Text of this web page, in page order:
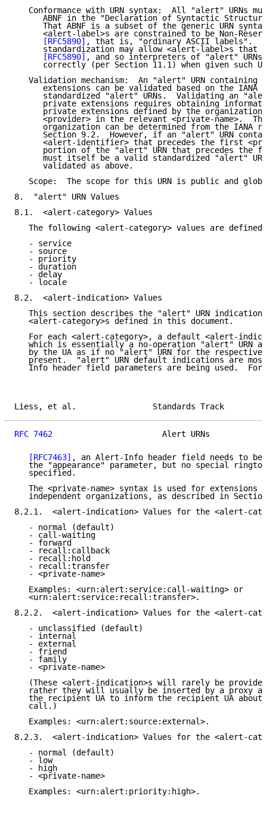
Conformance with URN syntax:  All "alert" URNs
ABNF in the "Declaration of Syntactic
That ABNF is a subset of the generic URN
<alert-label>s are constrained to be Non-
[RFC5890] , that is, "ordinary ASCII labels".
standardization may allow <alert-label>s that
[RFC5890] , and so interpreters of "alert" URNs
correctly (per Section 11.1) when given such
Validation mechanism:  An "alert" URN containing
extensions can be validated based on the IANA
standardized "alert" URNs.  Validating an
private extensions requires obtaining
private extensions defined by the organization
<provider> in the relevant <private-name>.
organization can be determined from the IANA
Section 9.2.  However, if an "alert" URN
<alert-identifier> that precedes the first
portion of the "alert" URN that precedes the
must itself be a valid standardized "alert"
      validated as above.
Scope:  The scope for this URN is public and
8.  "alert" URN Values
8.1.  <alert-category> Values
The following <alert-category> values are defined
   - service
   - source
   - priority
   - duration
   - delay
   - locale
8.2.  <alert-indication> Values
This section describes the "alert" URN indication
   <alert-category>s defined in this document.
For each <alert-category>, a default <alert-
which is essentially a no-operation "alert" URN
by the UA as if no "alert" URN for the respective
present.  "alert" URN default indications are
Info header field parameters are being used.  For
Liess, et al.
RFC 7462
Alert URNs
[RFC7463] , an Alert-Info header field needs to be
the "appearance" parameter, but no special
   specified.
The <private-name> syntax is used for extensions
independent organizations, as described in
8.2.1.  <alert-indication> Values for the <alert-
   - normal (default)
   - call-waiting
   - forward
   - recall:callback
   - recall:hold
   - recall:transfer
   - <private-name>
   Examples: <urn:alert:service:call-waiting> or
   <urn:alert:service:recall:transfer>.
8.2.2.  <alert-indication> Values for the <alert-
   - unclassified (default)
   - internal
   - external
   - friend
   - family
   - <private-name>
(These <alert-indication>s will rarely be
rather they will usually be inserted by a proxy
the recipient UA to inform the recipient UA about
   call.)
   Examples: <urn:alert:source:external>.
8.2.3.  <alert-indication> Values for the <alert-
   - normal (default)
   - low
   - high
   - <private-name>
   Examples: <urn:alert:priority:high>.